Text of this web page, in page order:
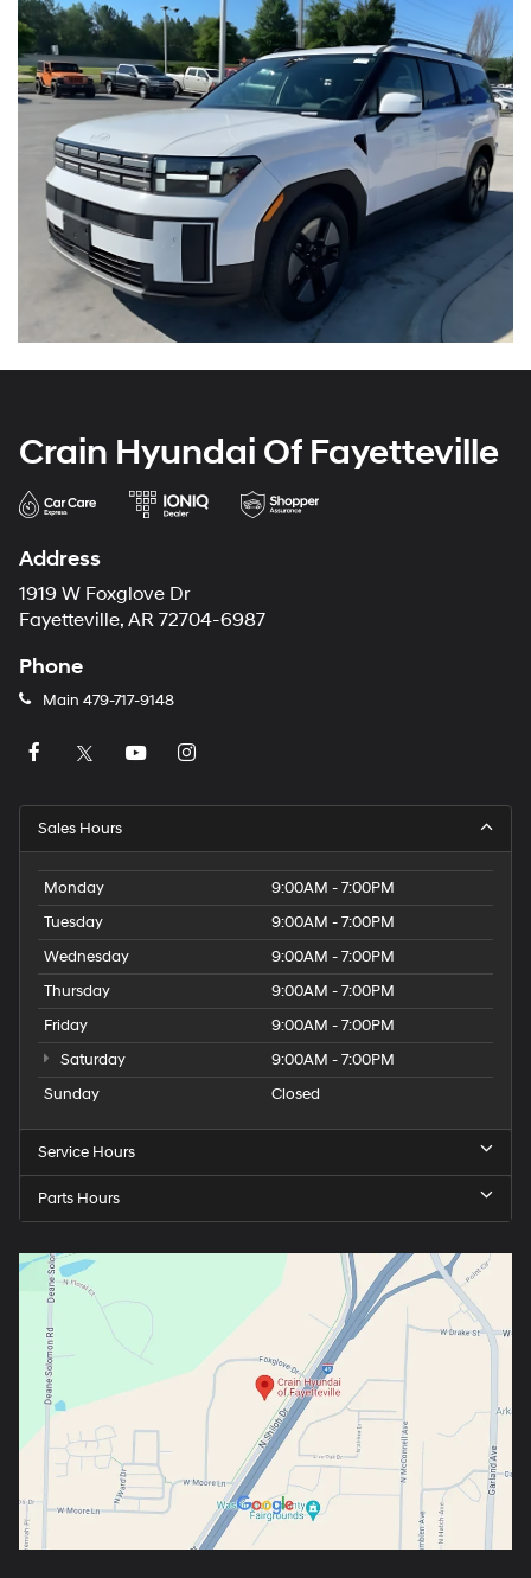
Crain Hyundai Of Fayetteville
Address
1919 W Foxglove Dr
Fayetteville, AR 72704-6987
Phone
Main 479-717-9148
Sales Hours
Monday
9:00AM - 7:00PM
Tuesday
9:00AM - 7:00PM
Wednesday
9:00AM - 7:00PM
Thursday
9:00AM - 7:00PM
Friday
9:00AM - 7:00PM
Saturday
9:00AM - 7:00PM
Sunday
Closed
Service Hours
Parts Hours